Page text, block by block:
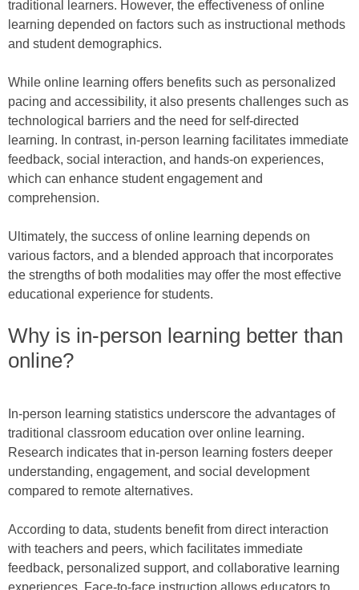
traditional learners. However, the effectiveness of online
learning depended on factors such as instructional methods
and student demographics.
While online learning offers benefits such as personalized
pacing and accessibility, it also presents challenges such as
technological barriers and the need for self-directed
learning. In contrast, in-person learning facilitates immediate
feedback, social interaction, and hands-on experiences,
which can enhance student engagement and
comprehension.
Ultimately, the success of online learning depends on
various factors, and a blended approach that incorporates
the strengths of both modalities may offer the most effective
educational experience for students.
Why is in-person learning better than
online?
In-person learning statistics underscore the advantages of
traditional classroom education over online learning.
Research indicates that in-person learning fosters deeper
understanding, engagement, and social development
compared to remote alternatives.
According to data, students benefit from direct interaction
with teachers and peers, which facilitates immediate
feedback, personalized support, and collaborative learning